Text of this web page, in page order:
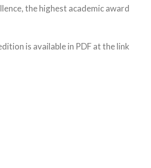
the highest academic award
is available in PDF at the link